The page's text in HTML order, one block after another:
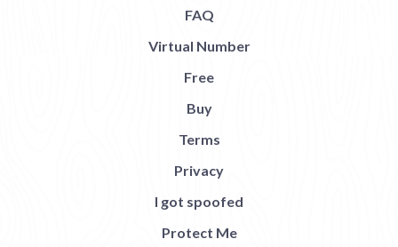
FAQ
Virtual Number
Free
Buy
Terms
Privacy
I got spoofed
Protect Me